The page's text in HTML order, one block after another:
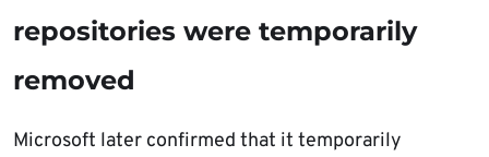
repositories were temporarily
removed
Microsoft later confirmed that it temporarily